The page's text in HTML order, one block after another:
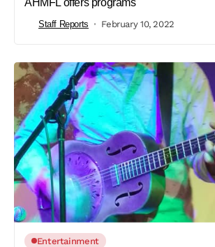
AHMFL offers programs
Staff Reports February 10, 2022
Entertainment